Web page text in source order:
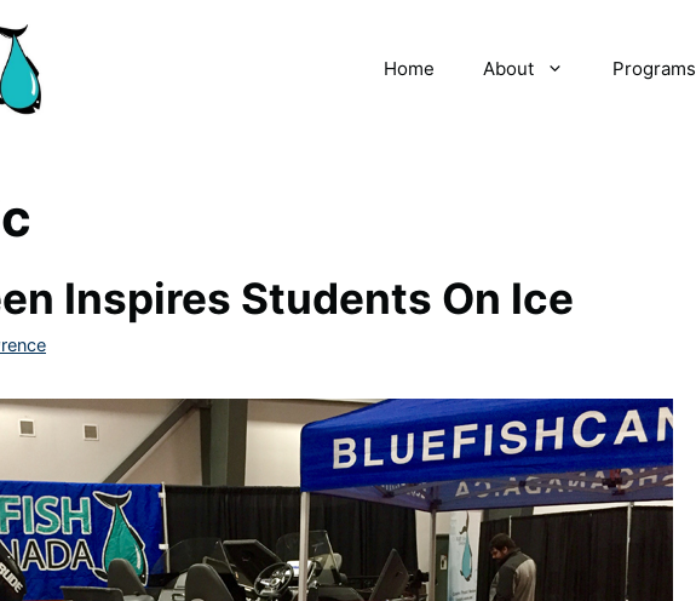
Home About Programs
Inspires Students On Ice